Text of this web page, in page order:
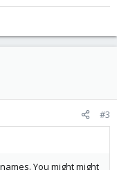
#3
You might might